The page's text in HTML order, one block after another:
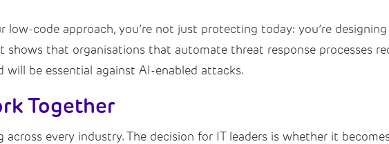
code approach, you’re not just protecting today: you’re
shows that organisations that automate threat response processes
be essential against AI-enabled attacks.
Together
every industry. The decision for IT leaders is whether it